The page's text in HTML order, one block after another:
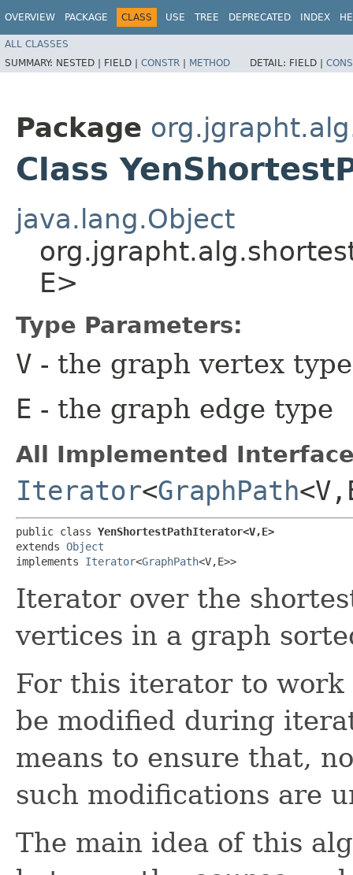
OVERVIEW PACKAGE CLASS USE TREE DEPRECATED INDEX
ALL CLASSES
SUMMARY: NESTED | FIELD | CONSTR | METHOD DETAIL: FIELD |
Package
Class
java.lang.Object
E>
Type Parameters:
V - the graph vertex type
E - the graph edge type
All Implemented
Iterator<GraphPath
public class YenShortestPathIterator<V,​E>
extends Object
implements Iterator<GraphPath<V,​E>>
Iterator over the
vertices in a graph
For this iterator to
be modified during
means to ensure that,
such modifications are
The main idea of this